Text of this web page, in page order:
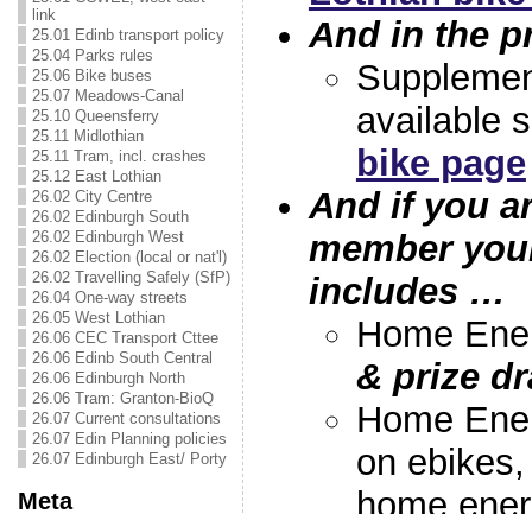
link
25.01 Edinb transport policy
25.04 Parks rules
25.06 Bike buses
25.07 Meadows-Canal
25.10 Queensferry
25.11 Midlothian
25.11 Tram, incl. crashes
25.12 East Lothian
26.02 City Centre
26.02 Edinburgh South
26.02 Edinburgh West
26.02 Election (local or nat'l)
26.02 Travelling Safely (SfP)
26.04 One-way streets
26.05 West Lothian
26.06 CEC Transport Cttee
26.06 Edinb South Central
26.06 Edinburgh North
26.06 Tram: Granton-BioQ
26.07 Current consultations
26.07 Edin Planning policies
26.07 Edinburgh East/ Porty
Meta
And in the
available
bike page
And if you
member
includes …
Home
& prize
Home
on
home